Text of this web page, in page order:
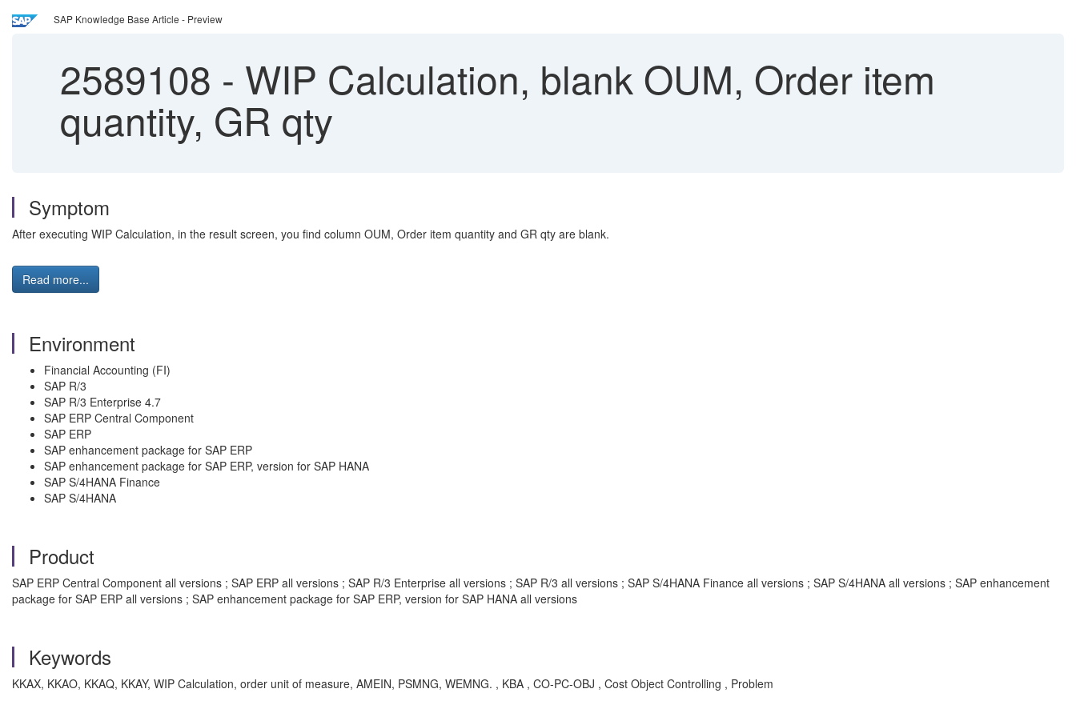
SAP Knowledge Base Article - Preview
2589108 - WIP Calculation, blank OUM, Order item
quantity, GR qty
Symptom
After executing WIP Calculation, in the result screen, you find column OUM, Order item quantity and GR qty are blank.
Read more...
Environment
Financial Accounting (FI)
SAP R/3
SAP R/3 Enterprise 4.7
SAP ERP Central Component
SAP ERP
SAP enhancement package for SAP ERP
SAP enhancement package for SAP ERP, version for SAP HANA
SAP S/4HANA Finance
SAP S/4HANA
Product
SAP ERP Central Component all versions ; SAP ERP all versions ; SAP R/3 Enterprise all versions ; SAP R/3 all versions ; SAP S/4HANA Finance all versions ; SAP S/4HANA all versions ; SAP enhancement
package for SAP ERP all versions ; SAP enhancement package for SAP ERP, version for SAP HANA all versions
Keywords
KKAX, KKAO, KKAQ, KKAY, WIP Calculation, order unit of measure, AMEIN, PSMNG, WEMNG. , KBA , CO-PC-OBJ , Cost Object Controlling , Problem